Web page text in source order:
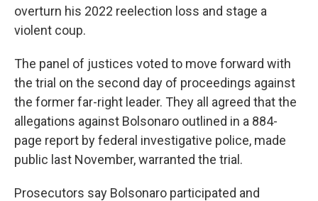
overturn his 2022 reelection loss and stage a
violent coup.
The panel of justices voted to move forward with
the trial on the second day of proceedings against
the former far-right leader. They all agreed that the
allegations against Bolsonaro outlined in a 884-
page report by federal investigative police, made
public last November, warranted the trial.
Prosecutors say Bolsonaro participated and